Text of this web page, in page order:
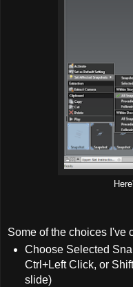
Some of the choices I've
Choose Selected
Ctrl+Left Click, or
slide)